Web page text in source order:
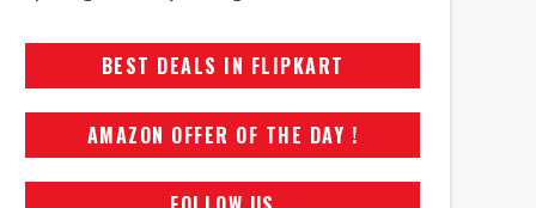
BEST DEALS IN FLIPKART
AMAZON OFFER OF THE DAY !